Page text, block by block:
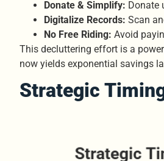
Donate & Simplify: Donate
Digitalize Records: Scan
No Free Riding: Avoid
This decluttering effort is a
now yields exponential savings
Strategic